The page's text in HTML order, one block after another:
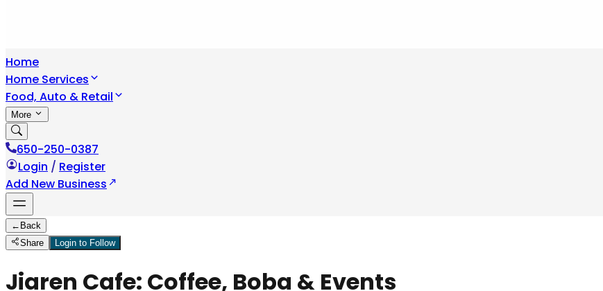
Home
Home Services
Food, Auto & Retail
More
650-250-0387
Login / Register
Add New Business
← Back
Share
Login to Follow
Jiaren Cafe: Coffee, Boba & Events